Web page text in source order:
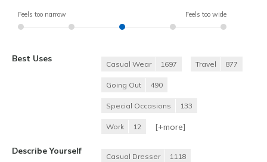
Feels too narrow Feels too wide
Best Uses
Casual Wear 1697 Travel 877
Going Out 490
Special Occasions 133
Work 12 [+more]
Describe Yourself
Casual Dresser 1118